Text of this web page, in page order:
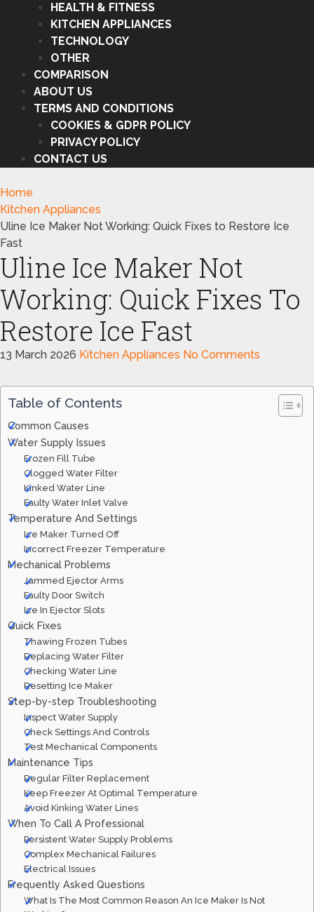
HEALTH & FITNESS
KITCHEN APPLIANCES
TECHNOLOGY
OTHER
COMPARISON
ABOUT US
TERMS AND CONDITIONS
COOKIES & GDPR POLICY
PRIVACY POLICY
CONTACT US
Home
Kitchen Appliances
Uline Ice Maker Not Working: Quick Fixes to Restore Ice
Fast
Uline Ice Maker Not
Working: Quick Fixes To
Restore Ice Fast
13 March 2026 Kitchen Appliances No Comments
Table of Contents
Common Causes
Water Supply Issues
Frozen Fill Tube
Clogged Water Filter
Kinked Water Line
Faulty Water Inlet Valve
Temperature And Settings
Ice Maker Turned Off
Incorrect Freezer Temperature
Mechanical Problems
Jammed Ejector Arms
Faulty Door Switch
Ice In Ejector Slots
Quick Fixes
Thawing Frozen Tubes
Replacing Water Filter
Checking Water Line
Resetting Ice Maker
Step-by-step Troubleshooting
Inspect Water Supply
Check Settings And Controls
Test Mechanical Components
Maintenance Tips
Regular Filter Replacement
Keep Freezer At Optimal Temperature
Avoid Kinking Water Lines
When To Call A Professional
Persistent Water Supply Problems
Complex Mechanical Failures
Electrical Issues
Frequently Asked Questions
What Is The Most Common Reason An Ice Maker Is Not